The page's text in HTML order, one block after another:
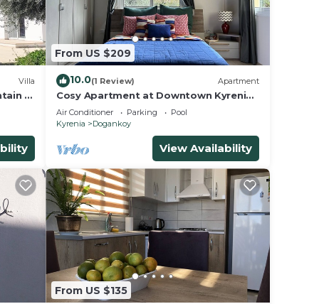
Villa
&
From US $209
10.0(1 Review) Apartment
Cosy Apartment at Downtown Kyrenia
With Pool
Air Conditioner Parking
Pool
Kyrenia
Dogankoy
View Availability
From US $135